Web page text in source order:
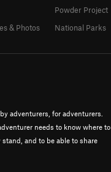
adventurers, for adventurers.
needs to know where to
and to be able to share
& Photos
Powder Project
National Parks